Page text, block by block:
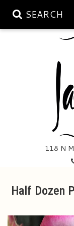
SEARCH
118 N
Aubrey Rose Jewelry
Gratitude By Rose
Mema's Afghan
Tea Cup Arrangements
Anniversary
Birthday
Gifts And Decor
Plants
All Standing Sprays
Baskets/for The
Holiday Decorating
Half Dozen